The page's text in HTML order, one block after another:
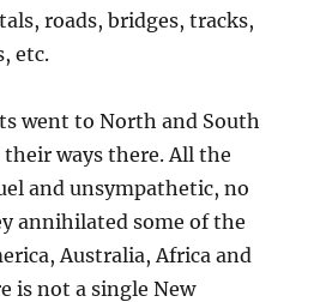
roads, bridges, tracks,
etc.
went to North and South
their ways there. All the
and unsympathetic, no
annihilated some of the
Australia, Africa and
is not a single New